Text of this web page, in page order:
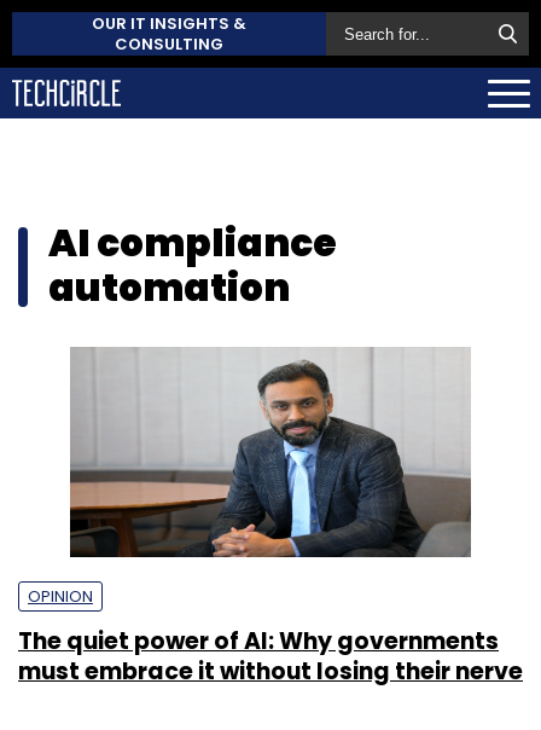
OUR IT INSIGHTS &
CONSULTING
AI compliance
automation
OPINION
The quiet power of AI: Why governments
must embrace it without losing their nerve